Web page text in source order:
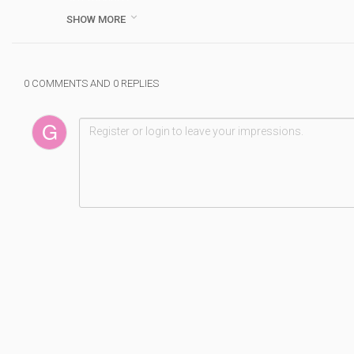
( WEDNESDAY CLOSED)
SHOW MORE 
0 COMMENTS AND 0 REPLIES